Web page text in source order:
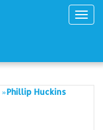
»Phillip Huckins